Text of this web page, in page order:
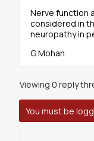
Nerve function
considered in
neuropathy in
G Mohan
Viewing 0 reply
You must be